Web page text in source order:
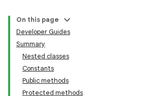
On this page
Developer Guides
Summary
Nested classes
Constants
Public methods
Protected methods